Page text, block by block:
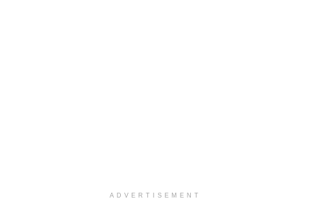
ADVERTISEMENT